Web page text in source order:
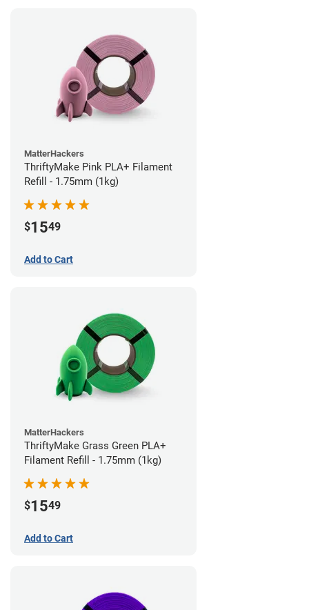
MatterHackers
ThriftyMake Pink PLA+ Filament
Refill - 1.75mm (1kg)
$1549
Add to Cart
MatterHackers
ThriftyMake Grass Green PLA+
Filament Refill - 1.75mm (1kg)
$1549
Add to Cart